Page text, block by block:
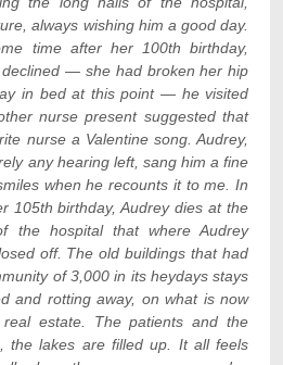
always wishing him a good day.
time after her 100th birthday,
— she had broken her hip
in bed at this point — he visited
nurse present suggested that
nurse a Valentine song. Audrey,
any hearing left, sang him a fine
when he recounts it to me. In
105th birthday, Audrey dies at the
the hospital that where Audrey
off. The old buildings that had
of 3,000 in its heydays stays
and rotting away, on what is now
real estate. The patients and the
the lakes are filled up. It all feels